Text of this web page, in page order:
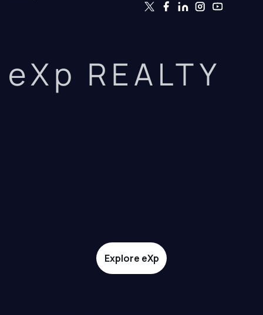
eXp REALTY
Explore eXp